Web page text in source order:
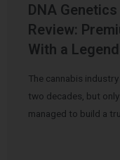
DNA
Review:
With a
The cannabis
two decades, but
managed to build a